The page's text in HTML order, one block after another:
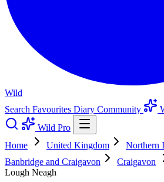
Wild
Search Favourites Diary Community
Wild Pro
Home
United Kingdom Northern
Banbridge and Craigavon
Craigavon
Lough Neagh